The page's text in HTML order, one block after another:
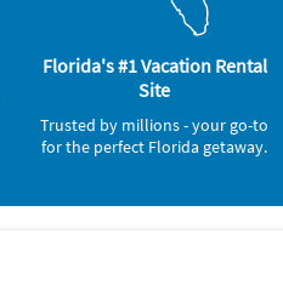
Florida's #1 Vacation Rental
Site
Trusted by millions - your go-to
for the perfect Florida getaway.